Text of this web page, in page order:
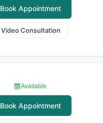
Book Appointment
Video Consultation
Available
Book Appointment